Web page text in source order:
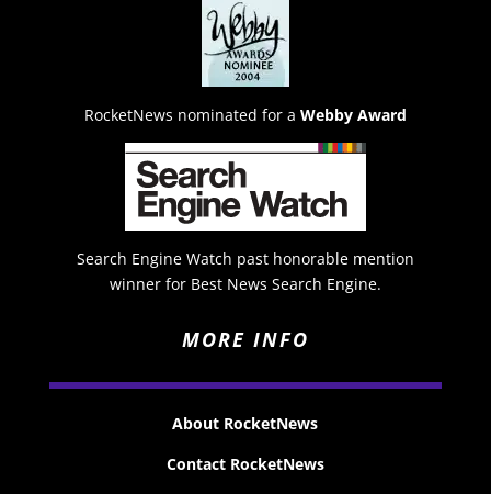
RocketNews nominated for a Webby Award
Search Engine Watch past honorable mention
winner for Best News Search Engine.
MORE INFO
About RocketNews
Contact RocketNews